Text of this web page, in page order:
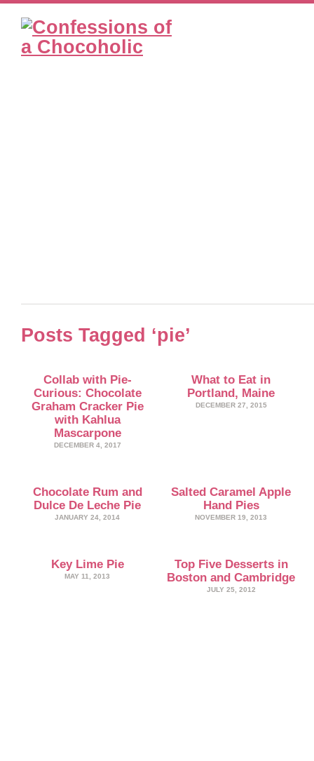
Posts Tagged ‘pie’
Collab with Pie-
Curious: Chocolate
Graham Cracker Pie
with Kahlua
Mascarpone
DECEMBER 4, 2017
What to Eat in
Portland, Maine
DECEMBER 27, 2015
Chocolate Rum and
Dulce De Leche Pie
JANUARY 24, 2014
Salted Caramel Apple
Hand Pies
NOVEMBER 19, 2013
Key Lime Pie
MAY 11, 2013
Top Five Desserts in
Boston and Cambridge
JULY 25, 2012